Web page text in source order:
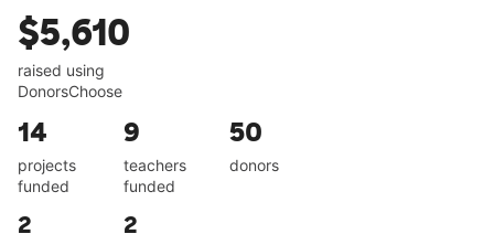
$5,610
raised using
DonorsChoose
14
projects
funded
9
teachers
funded
50
donors
2 2